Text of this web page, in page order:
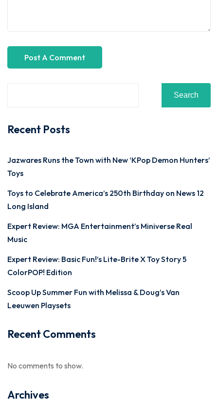
Search
Recent Posts
Jazwares Runs the Town with New ‘KPop Demon Hunters’
Toys
Toys to Celebrate America’s 250th Birthday on News 12
Long Island
Expert Review: MGA Entertainment’s Miniverse Real
Music
Expert Review: Basic Fun!’s Lite-Brite X Toy Story 5
ColorPOP! Edition
Scoop Up Summer Fun with Melissa & Doug’s Van
Leeuwen Playsets
Recent Comments
No comments to show.
Archives